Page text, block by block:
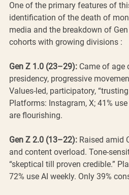
One of the primary features of
identification of the death of
media and the breakdown of
cohorts with growing divisions :
Gen Z 1.0 (23–29): Came of age
presidency, progressive
Values-led, participatory,
Platforms: Instagram, X; 41%
are flourishing.
Gen Z 2.0 (13–22): Raised amid
and content overload. Tone-
“skeptical till proven credible.”
72% use AI weekly. Only 39%